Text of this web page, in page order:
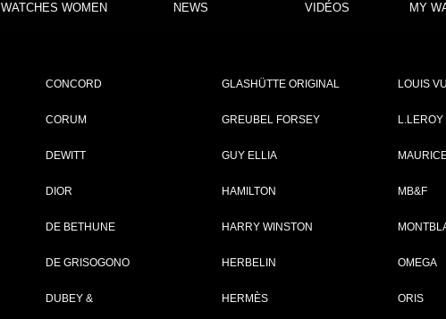
CONCORD
CORUM
DEWITT
DIOR
DE BETHUNE
DE GRISOGONO
DUBEY &
GLASHÜTTE ORIGINAL
GREUBEL FORSEY
GUY ELLIA
HAMILTON
HARRY WINSTON
HERBELIN
HERMÈS
LOUIS
L.LEROY
MB&F
OMEGA
ORIS
WATCHES WOMEN NEWS VIDÉOS MY
Collection :
Model :